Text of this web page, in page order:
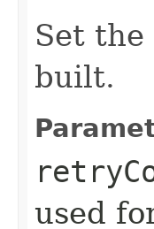
Set
built.
used